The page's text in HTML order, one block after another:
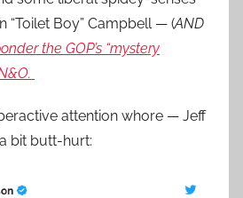
“Toilet Boy” Campbell — (AND
the GOP’s “mystery
attention whore — Jeff
bit butt-hurt: